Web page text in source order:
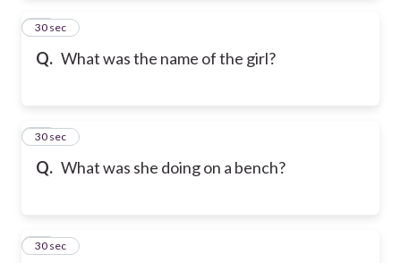
Q. What was the name of the girl?
10
30 sec
Q. What was she doing on a bench?
11
30 sec
12
30 sec